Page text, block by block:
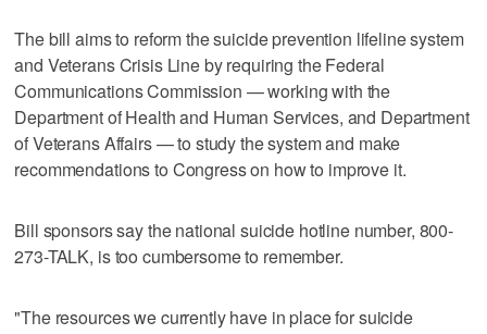
The bill aims to reform the suicide prevention lifeline system
and Veterans Crisis Line by requiring the Federal
Communications Commission — working with the
Department of Health and Human Services, and Department
of Veterans Affairs — to study the system and make
recommendations to Congress on how to improve it.
Bill sponsors say the national suicide hotline number, 800-
273-TALK, is too cumbersome to remember.
"The resources we currently have in place for suicide